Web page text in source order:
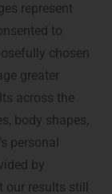
represent
to
chosen
greater
across the
body shapes,
personal
by
results still